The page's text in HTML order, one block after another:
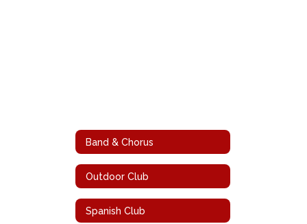
Band & Chorus
Outdoor Club
Spanish Club